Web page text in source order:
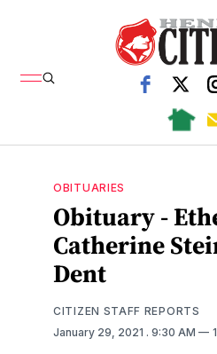
OBITUARIES
Obituary -
Catherine
Dent
CITIZEN STAFF REPORTS
January 29, 2021 . 9:30 AM